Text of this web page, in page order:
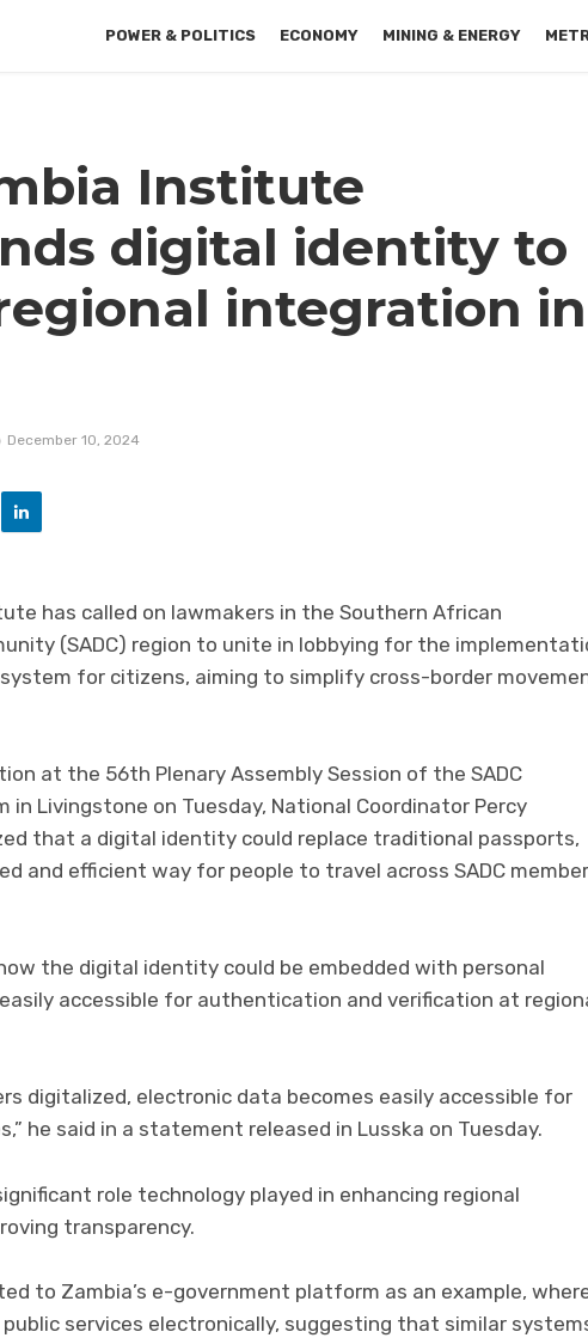
POWER & POLITICS ECONOMY MINING & ENERGY
Institute
digital identity to
integration in
December 10, 2024
has called on lawmakers in the Southern African
(SADC) region to unite in lobbying for the
for citizens, aiming to simplify cross-border
at the 56th Plenary Assembly Session of the SADC
in Livingstone on Tuesday, National Coordinator Percy
that a digital identity could replace traditional passports,
and efficient way for people to travel across SADC member
the digital identity could be embedded with personal
accessible for authentication and verification at
digitalized, electronic data becomes easily accessible for
he said in a statement released in Lusska on Tuesday.
role technology played in enhancing regional
transparency.
to Zambia’s e-government platform as an example,
services electronically, suggesting that similar